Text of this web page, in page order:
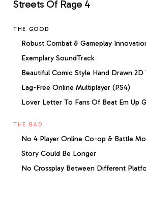
Streets Of Rage 4
THE GOOD
Robust Combat & Gameplay
Exemplary SoundTrack
Beautiful Comic Style Hand Drawn 2D
Lag-Free Online Multiplayer (PS4)
Lover Letter To Fans Of Beat Em Up
THE BAD
No 4 Player Online Co-op & Battle
Story Could Be Longer
No Crossplay Between Different